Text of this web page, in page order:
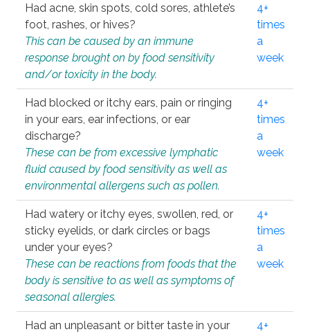
Had acne, skin spots, cold sores, athlete’s
foot, rashes, or hives?
This can be caused by an immune
response brought on by food sensitivity
and/or toxicity in the body.
4+
times
a
week
Had blocked or itchy ears, pain or ringing
in your ears, ear infections, or ear
discharge?
These can be from excessive lymphatic
fluid caused by food sensitivity as well as
environmental allergens such as pollen.
4+
times
a
week
Had watery or itchy eyes, swollen, red, or
sticky eyelids, or dark circles or bags
under your eyes?
These can be reactions from foods that the
body is sensitive to as well as symptoms of
seasonal allergies.
4+
times
a
week
Had an unpleasant or bitter taste in your
4+